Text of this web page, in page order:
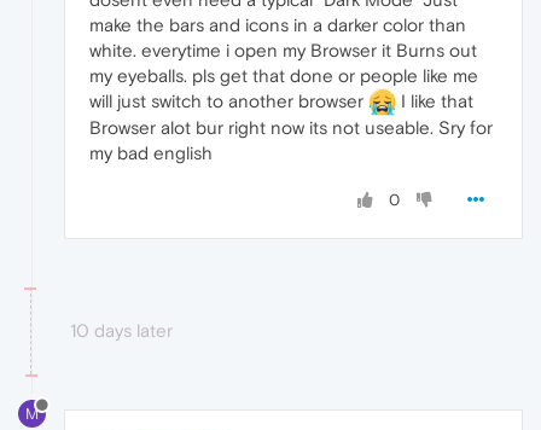
make the bars and icons in a darker color than
white. everytime i open my Browser it Burns out
my eyeballs. pls get that done or people like me
will just switch to another browser
I like that
Browser alot bur right now its not useable. Sry for
my bad english
0
10 days later
M